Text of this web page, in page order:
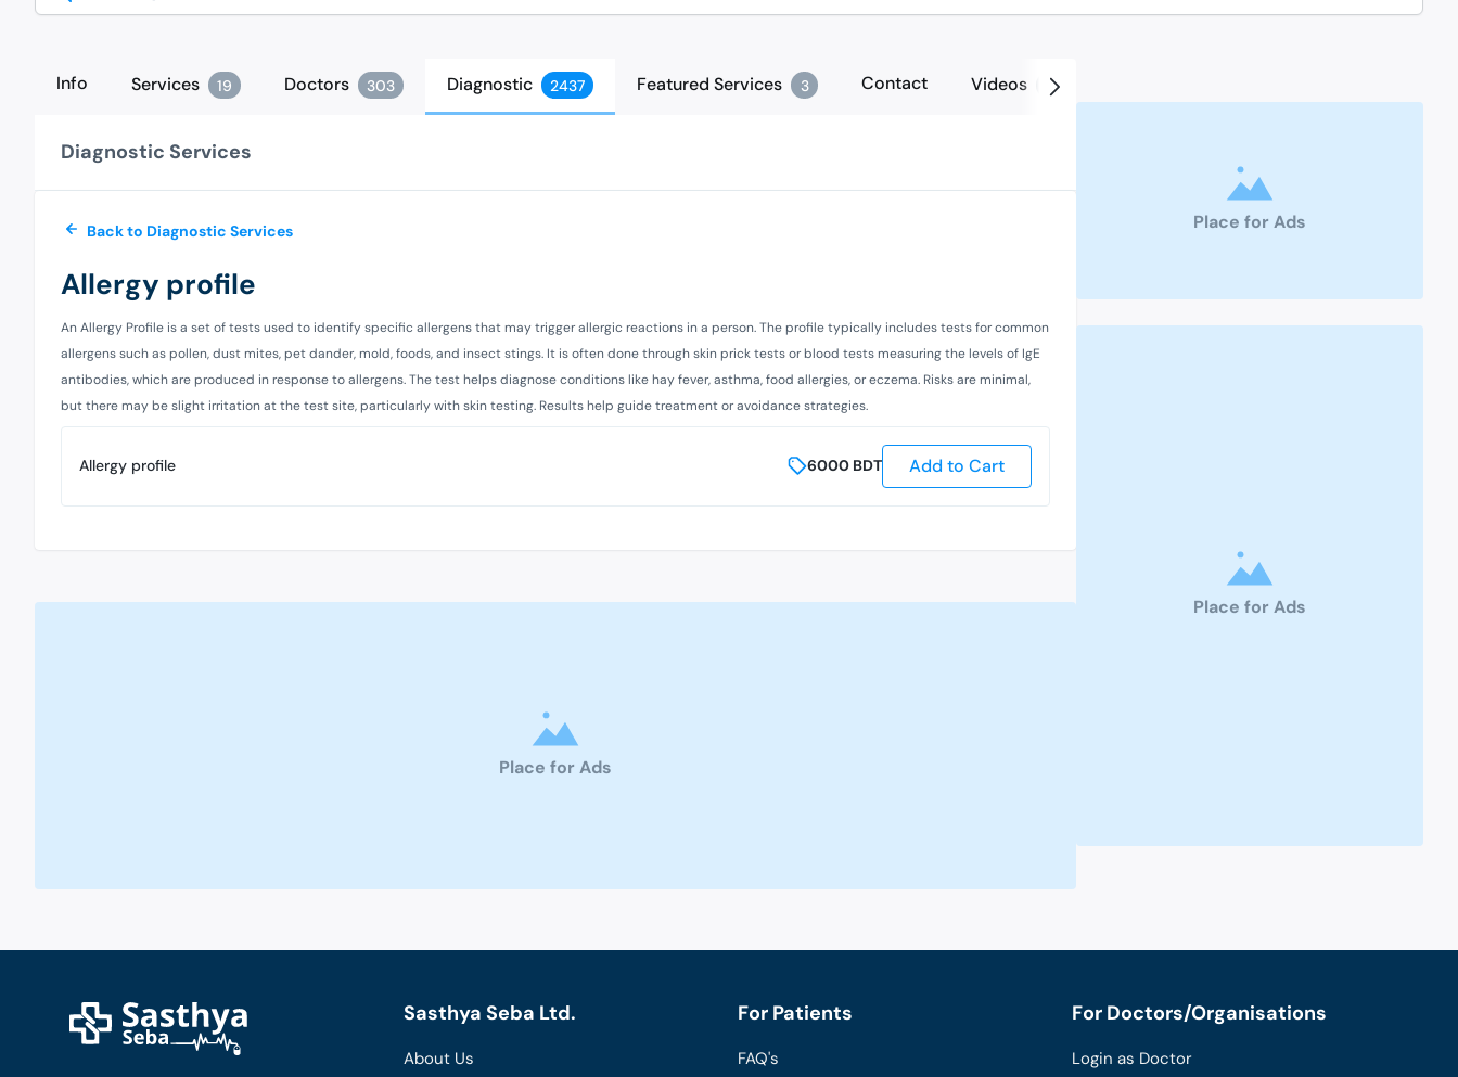
Info Services 19 Doctors 303 Diagnostic 2437 Featured Services 3 Contact Videos 2
Diagnostic Services
Back to Diagnostic Services
Allergy profile
An Allergy Profile is a set of tests used to identify specific allergens that may trigger allergic reactions in a person. The profile typically includes tests for common
allergens such as pollen, dust mites, pet dander, mold, foods, and insect stings. It is often done through skin prick tests or blood tests measuring the levels of IgE
antibodies, which are produced in response to allergens. The test helps diagnose conditions like hay fever, asthma, food allergies, or eczema. Risks are minimal,
but there may be slight irritation at the test site, particularly with skin testing. Results help guide treatment or avoidance strategies.
Allergy profile 6000 BDT Add to Cart
Place for Ads
Place for Ads
Place for Ads
Sasthya Seba Ltd.
About Us
For Patients
FAQ's
For Doctors/Organisations
Login as Doctor